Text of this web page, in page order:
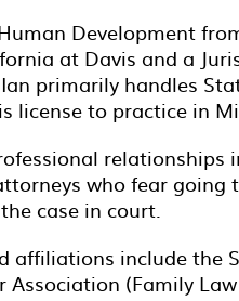
Development
at Davis and a
primarily handles
license to practice in
who fear going
case in court.
affiliations include the
Association (Family